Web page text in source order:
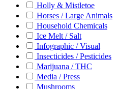
Holly & Mistletoe
Horses / Large Animals
Household Chemicals
Ice Melt / Salt
Infographic / Visual
Insecticides / Pesticides
Marijuana / THC
Media / Press
Mushrooms